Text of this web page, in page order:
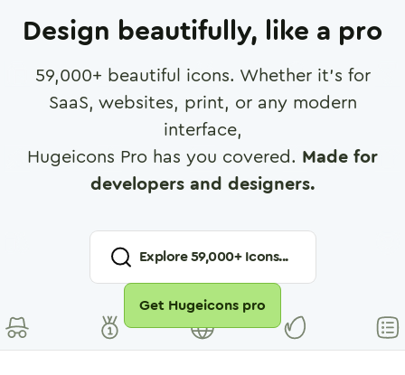
Design beautifully, like a pro
59,000+ beautiful icons. Whether it's for
SaaS, websites, print, or any modern
interface,
Hugeicons Pro has you covered. Made for
developers and designers.
Explore59,000+ Icons...
Get Hugeicons pro